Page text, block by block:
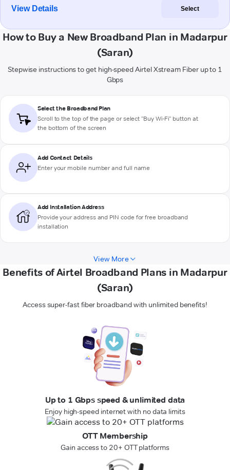
View Details Select
How to Buy a New Broadband Plan in Madarpur
(Saran)
Stepwise instructions to get high-speed Airtel Xstream Fiber up to 1
Gbps
Select the Broadband Plan
Scroll to the top of the page or select "Buy Wi-Fi" button at
the bottom of the screen
Add Contact Details
Enter your mobile number and full name
Add Installation Address
Provide your address and PIN code for free broadband
installation
View More
Benefits of Airtel Broadband Plans in Madarpur
(Saran)
Access super-fast fiber broadband with unlimited benefits!
Up to 1 Gbps speed & unlimited data
Enjoy high-speed internet with no data limits
OTT Membership
Gain access to 20+ OTT platforms